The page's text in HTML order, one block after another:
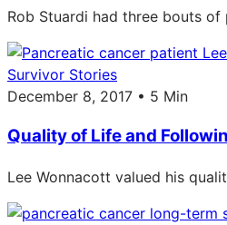
Rob Stuardi had three bouts
Survivor Stories
December 8, 2017 • 5 Min
Quality of Life and
Lee Wonnacott valued his